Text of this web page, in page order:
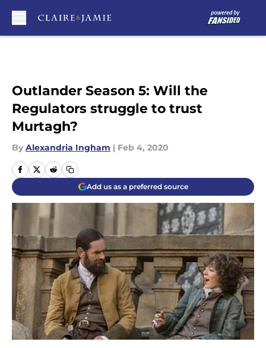
Outlander Season 5: Will the
Regulators struggle to trust
Murtagh?
By Alexandria Ingham | Feb 4, 2020
Add us as a preferred source